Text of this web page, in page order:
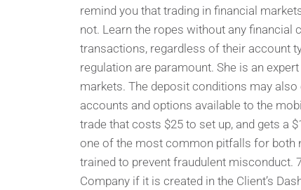
remind you that trading in financial
not. Learn the ropes without any
transactions, regardless of their account
regulation are paramount. She is an
markets. The deposit conditions may
accounts and options available to the
trade that costs $25 to set up, and gets a
one of the most common pitfalls for both
trained to prevent fraudulent misconduct.
Company if it is created in the Client’s